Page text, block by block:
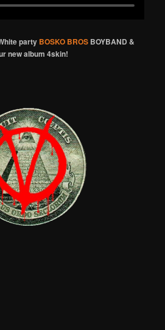
party BOSKO BROS BOYBAND &
new album 4skin!